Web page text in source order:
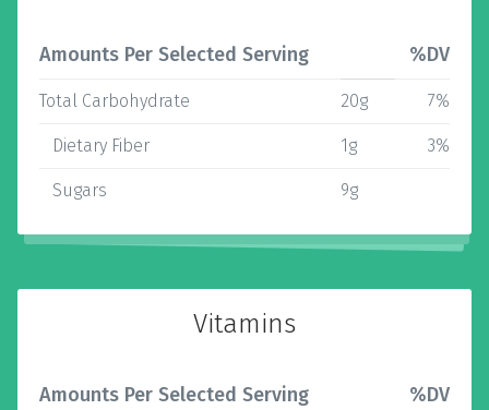
Amounts Per Selected Serving %DV
Total Carbohydrate 20g 7%
Dietary Fiber 1g 3%
Sugars 9g
Vitamins
Amounts Per Selected Serving %DV